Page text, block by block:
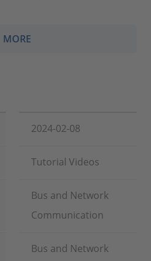
MORE
2024-02-08
Tutorial Videos
Bus and Network
Communication
Bus and Network